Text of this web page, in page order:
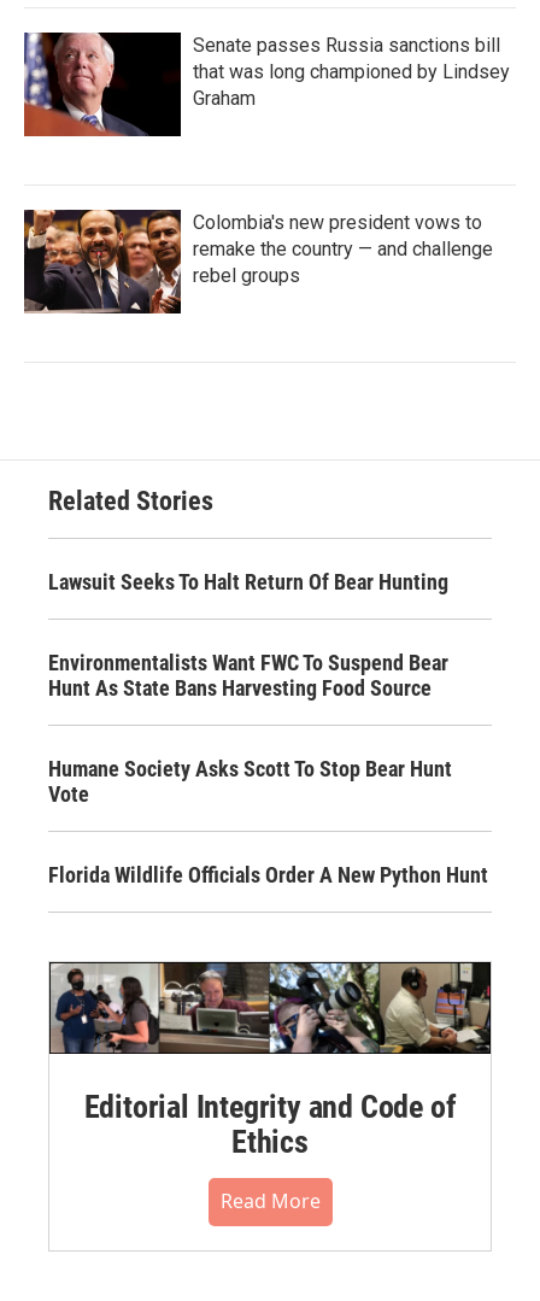
Senate passes Russia sanctions bill
that was long championed by Lindsey
Graham
Colombia's new president vows to
remake the country — and challenge
rebel groups
Related Stories
Lawsuit Seeks To Halt Return Of Bear Hunting
Environmentalists Want FWC To Suspend Bear
Hunt As State Bans Harvesting Food Source
Humane Society Asks Scott To Stop Bear Hunt
Vote
Florida Wildlife Officials Order A New Python Hunt
Editorial Integrity and Code of
Ethics
Read More